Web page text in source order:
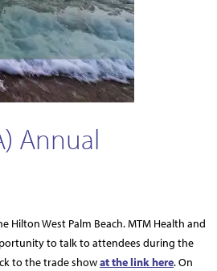
Annual
Hilton West Palm Beach. MTM Health and
to talk to attendees during the
to the trade showat the link here. On